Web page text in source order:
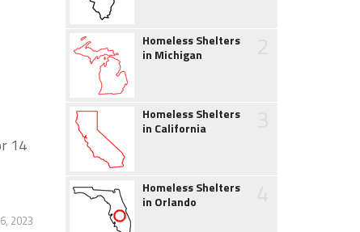
14
2023
Homeless Shelters
in Michigan
Homeless Shelters
in California
Homeless Shelters
in Orlando